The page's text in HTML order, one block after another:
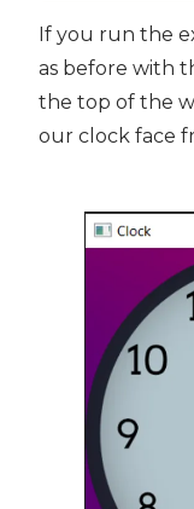
If you run the
as before with
the top of the
our clock face